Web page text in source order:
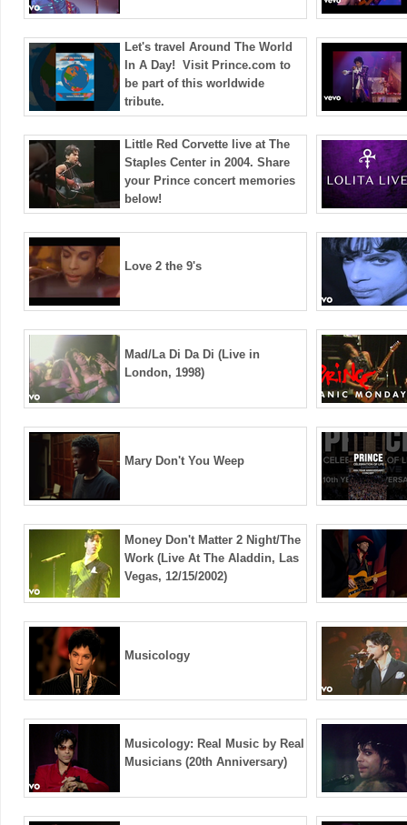
Let's travel Around The World
In A Day! ️ Visit Prince.com to
be part of this worldwide
tribute.
Little Red Corvette live at The
Staples Center in 2004. Share
your Prince concert memories
below!
Love 2 the 9's
Mad/La Di Da Di (Live in
London, 1998)
Mary Don't You Weep
Money Don't Matter 2 Night/The
Work (Live At The Aladdin, Las
Vegas, 12/15/2002)
Musicology
Musicology: Real Music by Real
Musicians (20th Anniversary)